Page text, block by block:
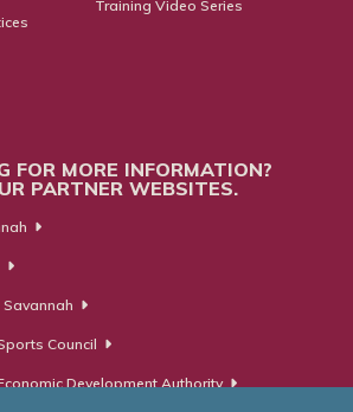
Training Video Series
FOR MORE INFORMATION?
PARTNER WEBSITES.
Council
Development Authority